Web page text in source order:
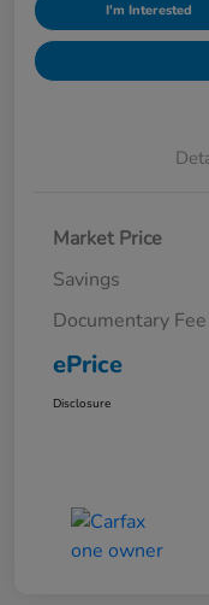
I'm Interested
Market Price
Savings
Documentary Fee
ePrice
Disclosure